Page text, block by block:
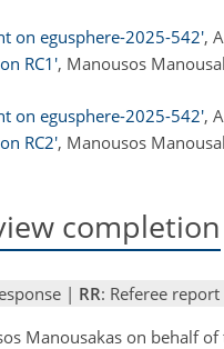
on egusphere-2025-542',
RC1', Manousos
on egusphere-2025-542',
RC2', Manousos
completion
| RR: Referee
Manousakas on behalf